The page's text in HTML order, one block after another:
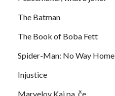
The Batman
The Book of Boba Fett
Spider-Man: No Way Home
Injustice
Marvelov Kaj pa, če …